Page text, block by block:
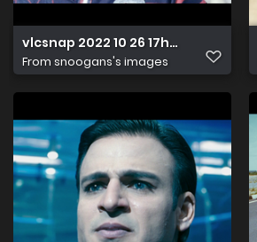
vlcsnap 2022 10 26 17h25m49s273
From snoogans's images